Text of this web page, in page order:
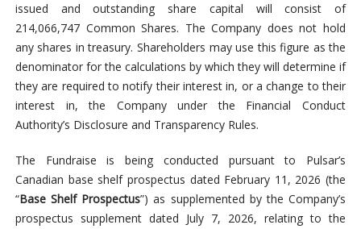
issued and outstanding share capital will consist of
214,066,747 Common Shares. The Company does not hold
any shares in treasury. Shareholders may use this figure as the
denominator for the calculations by which they will determine if
they are required to notify their interest in, or a change to their
interest in, the Company under the Financial Conduct
Authority’s Disclosure and Transparency Rules.
The Fundraise is being conducted pursuant to Pulsar’s
Canadian base shelf prospectus dated February 11, 2026 (the
“Base Shelf Prospectus”) as supplemented by the Company’s
prospectus supplement dated July 7, 2026, relating to the